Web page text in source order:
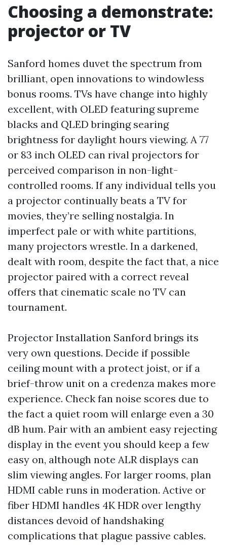
Choosing a demonstrate:
projector or TV
Sanford homes duvet the spectrum from
brilliant, open innovations to windowless
bonus rooms. TVs have change into highly
excellent, with OLED featuring supreme
blacks and QLED bringing searing
brightness for daylight hours viewing. A 77
or 83 inch OLED can rival projectors for
perceived comparison in non-light-
controlled rooms. If any individual tells you
a projector continually beats a TV for
movies, they’re selling nostalgia. In
imperfect pale or with white partitions,
many projectors wrestle. In a darkened,
dealt with room, despite the fact that, a nice
projector paired with a correct reveal
offers that cinematic scale no TV can
tournament.
Projector Installation Sanford brings its
very own questions. Decide if possible
ceiling mount with a protect joist, or if a
brief-throw unit on a credenza makes more
experience. Check fan noise scores due to
the fact a quiet room will enlarge even a 30
dB hum. Pair with an ambient easy rejecting
display in the event you should keep a few
easy on, although note ALR displays can
slim viewing angles. For larger rooms, plan
HDMI cable runs in moderation. Active or
fiber HDMI handles 4K HDR over lengthy
distances devoid of handshaking
complications that plague passive cables.